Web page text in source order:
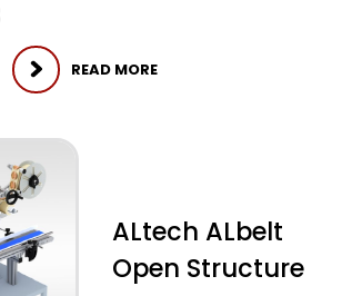
READ MORE
ALtech ALbelt
Open Structure